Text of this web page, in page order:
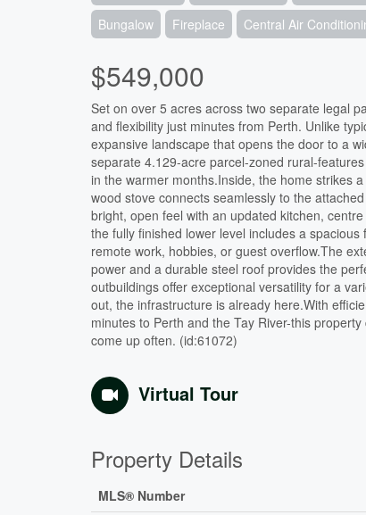
Bungalow Fireplace Central Air
$549,000
Set on over 5 acres across two separate legal
and flexibility just minutes from Perth. Unlike
expansive landscape that opens the door to a
separate 4.129-acre parcel-zoned rural-
in the warmer months.Inside, the home strikes
wood stove connects seamlessly to the
bright, open feel with an updated kitchen,
the fully finished lower level includes a
remote work, hobbies, or guest overflow.The
power and a durable steel roof provides the
outbuildings offer exceptional versatility for a
out, the infrastructure is already here.With
minutes to Perth and the Tay River-this
come up often. (id:61072)
Virtual Tour
Property Details
MLS® Number